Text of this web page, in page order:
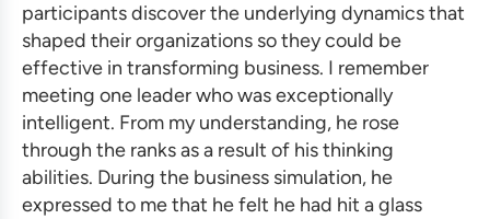
participants discover the underlying dynamics that
shaped their organizations so they could be
effective in transforming business. I remember
meeting one leader who was exceptionally
intelligent. From my understanding, he rose
through the ranks as a result of his thinking
abilities. During the business simulation, he
expressed to me that he felt he had hit a glass